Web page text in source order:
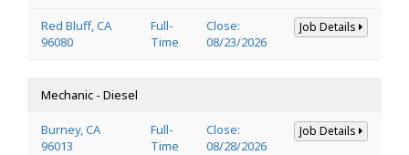
Red Bluff, CA
96080
Full-
Time
Close:
08/23/2026
Job Details
Mechanic - Diesel
Burney, CA
96013
Full-
Time
Close:
08/28/2026
Job Details